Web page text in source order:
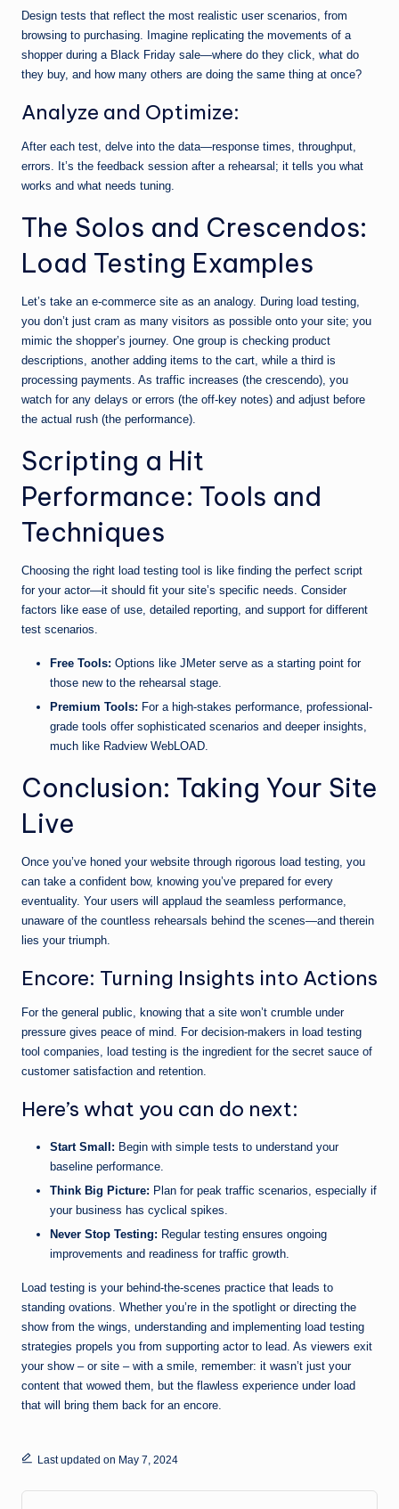
Design tests that reflect the most realistic user scenarios, from
browsing to purchasing. Imagine replicating the movements of a
shopper during a Black Friday sale—where do they click, what do
they buy, and how many others are doing the same thing at once?
Analyze and Optimize:
After each test, delve into the data—response times, throughput,
errors. It’s the feedback session after a rehearsal; it tells you what
works and what needs tuning.
The Solos and Crescendos:
Load Testing Examples
Let’s take an e-commerce site as an analogy. During load testing,
you don’t just cram as many visitors as possible onto your site; you
mimic the shopper’s journey. One group is checking product
descriptions, another adding items to the cart, while a third is
processing payments. As traffic increases (the crescendo), you
watch for any delays or errors (the off-key notes) and adjust before
the actual rush (the performance).
Scripting a Hit
Performance: Tools and
Techniques
Choosing the right load testing tool is like finding the perfect script
for your actor—it should fit your site’s specific needs. Consider
factors like ease of use, detailed reporting, and support for different
test scenarios.
Free Tools: Options like JMeter serve as a starting point for
those new to the rehearsal stage.
Premium Tools: For a high-stakes performance, professional-
grade tools offer sophisticated scenarios and deeper insights,
much like Radview WebLOAD.
Conclusion: Taking Your Site
Live
Once you’ve honed your website through rigorous load testing, you
can take a confident bow, knowing you’ve prepared for every
eventuality. Your users will applaud the seamless performance,
unaware of the countless rehearsals behind the scenes—and therein
lies your triumph.
Encore: Turning Insights into Actions
For the general public, knowing that a site won’t crumble under
pressure gives peace of mind. For decision-makers in load testing
tool companies, load testing is the ingredient for the secret sauce of
customer satisfaction and retention.
Here’s what you can do next:
Start Small: Begin with simple tests to understand your
baseline performance.
Think Big Picture: Plan for peak traffic scenarios, especially if
your business has cyclical spikes.
Never Stop Testing: Regular testing ensures ongoing
improvements and readiness for traffic growth.
Load testing is your behind-the-scenes practice that leads to
standing ovations. Whether you’re in the spotlight or directing the
show from the wings, understanding and implementing load testing
strategies propels you from supporting actor to lead. As viewers exit
your show – or site – with a smile, remember: it wasn’t just your
content that wowed them, but the flawless experience under load
that will bring them back for an encore.
Last updated on May 7, 2024